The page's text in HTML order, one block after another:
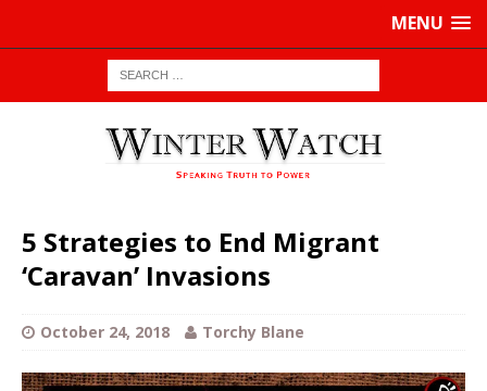
MENU
5 Strategies to End Migrant
‘Caravan’ Invasions
October 24, 2018 Torchy Blane